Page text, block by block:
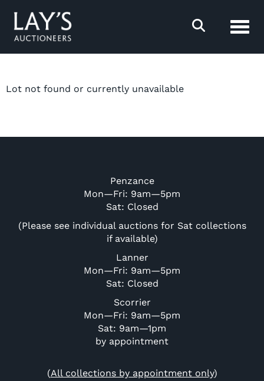
Lot not found or currently unavailable
Penzance
Mon—Fri: 9am—5pm
Sat: Closed
(Please see individual auctions for Sat collections
if available)
Lanner
Mon—Fri: 9am—5pm
Sat: Closed
Scorrier
Mon—Fri: 9am—5pm
Sat: 9am—1pm
by appointment
(All collections by appointment only)